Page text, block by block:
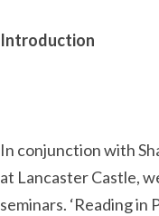
Introduction
In conjunction with
at Lancaster Castle,
seminars. ‘Reading